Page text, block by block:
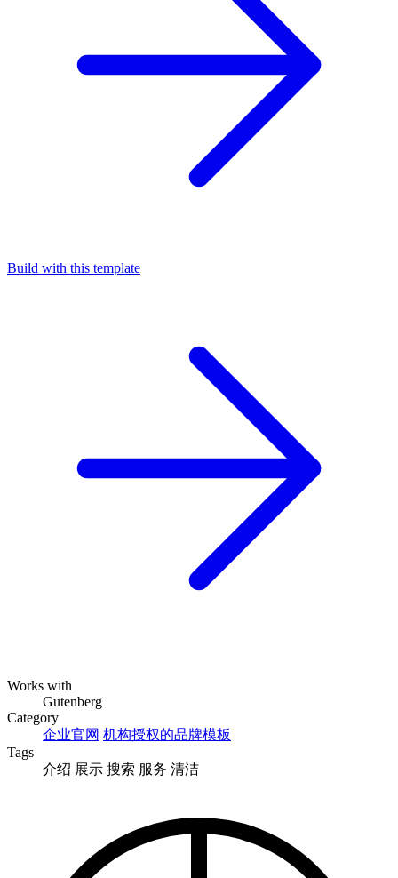
Build with this template
Works with
Gutenberg
Category
企业官网 机构授权的品牌模板
Tags
介绍 展示 搜索 服务 清洁